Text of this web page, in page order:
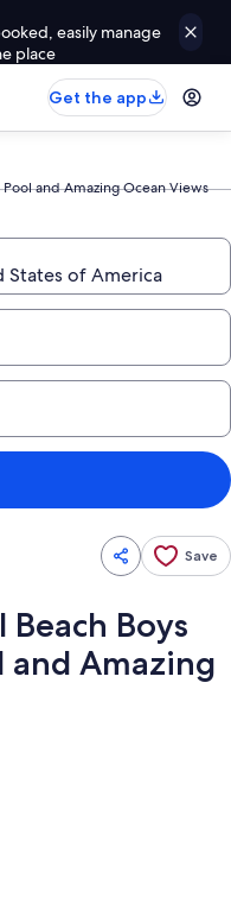
easily manage
place
Get the app
Pool and Amazing Ocean Views
Save
Boys
and Amazing